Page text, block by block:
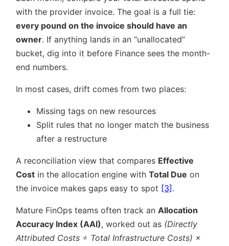
with the provider invoice. The goal is a full tie:
every pound on the invoice should have an
owner. If anything lands in an “unallocated”
bucket, dig into it before Finance sees the month-
end numbers.
In most cases, drift comes from two places:
Missing tags on new resources
Split rules that no longer match the business
after a restructure
A reconciliation view that compares Effective
Cost in the allocation engine with Total Due on
the invoice makes gaps easy to spot [3] .
Mature FinOps teams often track an Allocation
Accuracy Index (AAI), worked out as (Directly
Attributed Costs ÷ Total Infrastructure Costs) ×